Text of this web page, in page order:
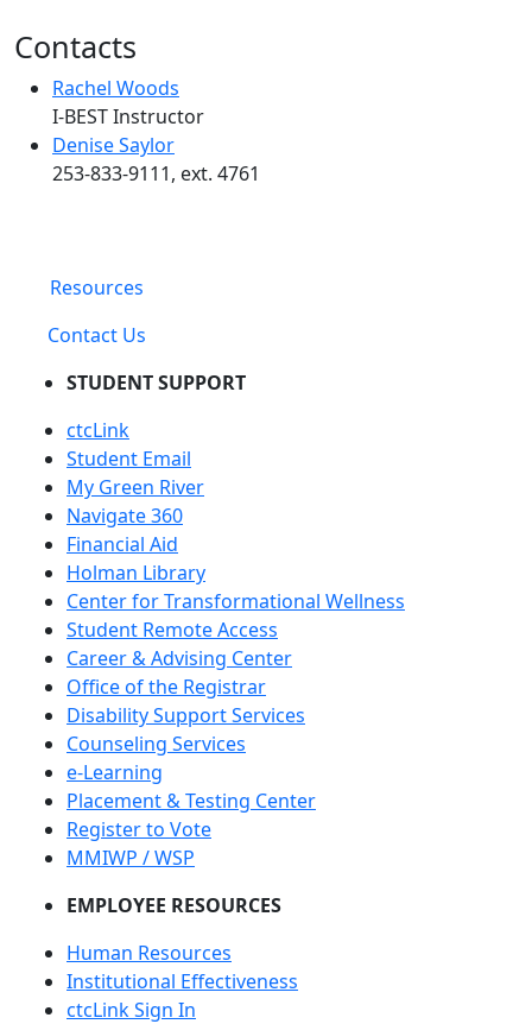
Contacts
Rachel Woods
I-BEST Instructor
Denise Saylor
253-833-9111, ext. 4761
Resources
Contact Us
STUDENT SUPPORT
ctcLink
Student Email
My Green River
Navigate 360
Financial Aid
Holman Library
Center for Transformational Wellness
Student Remote Access
Career & Advising Center
Office of the Registrar
Disability Support Services
Counseling Services
e-Learning
Placement & Testing Center
Register to Vote
MMIWP / WSP
EMPLOYEE RESOURCES
Human Resources
Institutional Effectiveness
ctcLink Sign In